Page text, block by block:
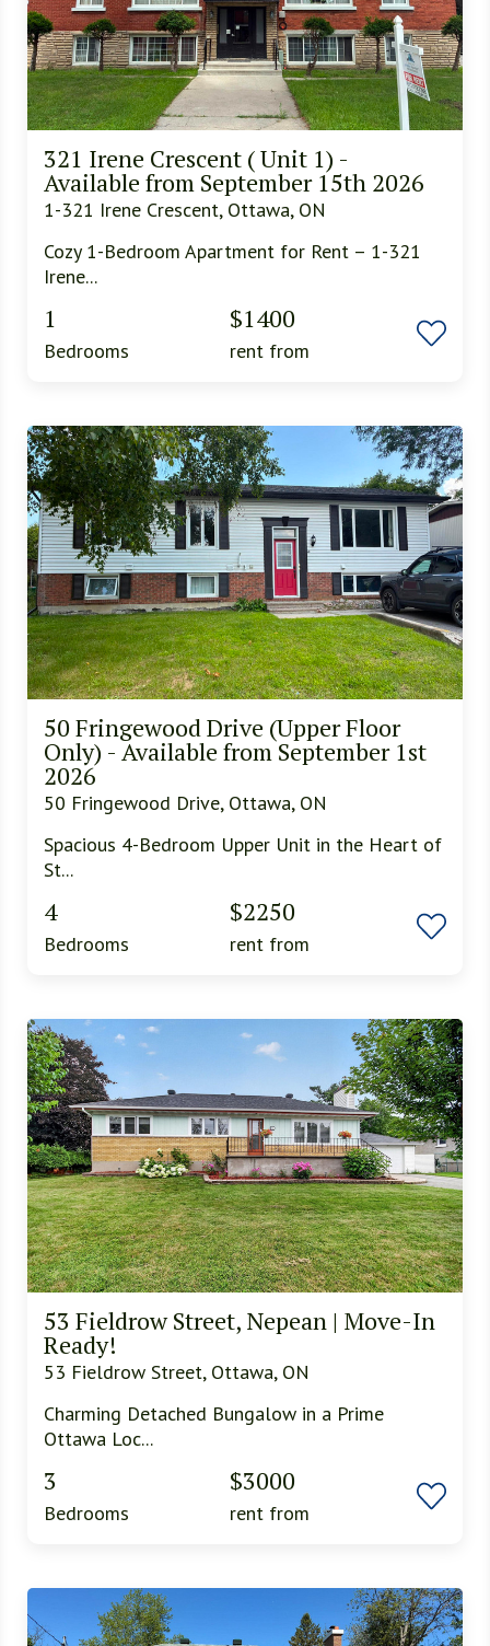
321 Irene Crescent ( Unit 1) -
Available from September 15th 2026
1-321 Irene Crescent, Ottawa, ON
Cozy 1-Bedroom Apartment for Rent – 1-321
Irene...
1
Bedrooms
$1400
rent from
50 Fringewood Drive (Upper Floor
Only) - Available from September 1st
2026
50 Fringewood Drive, Ottawa, ON
Spacious 4-Bedroom Upper Unit in the Heart of
St...
4
Bedrooms
$2250
rent from
53 Fieldrow Street, Nepean | Move-In
Ready!
53 Fieldrow Street, Ottawa, ON
Charming Detached Bungalow in a Prime
Ottawa Loc...
3
Bedrooms
$3000
rent from